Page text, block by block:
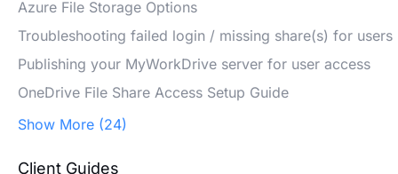
Azure File Storage Options
Troubleshooting failed login / missing share(s) for users
Publishing your MyWorkDrive server for user access
OneDrive File Share Access Setup Guide
Show More (24)
Client Guides